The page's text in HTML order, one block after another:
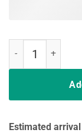
Estimated arrival